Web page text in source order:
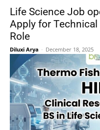
Life Science Job
Apply for
Role
Diluxi Arya - December 18, 2025